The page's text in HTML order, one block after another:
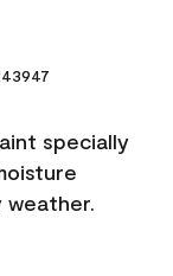
specially